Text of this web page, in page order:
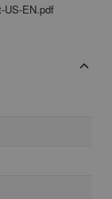
US-EN.pdf